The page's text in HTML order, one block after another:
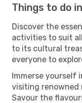
Things to do
Discover the
activities to suit
to its cultural
everyone to
Immerse yourself
visiting renowned
Savour the